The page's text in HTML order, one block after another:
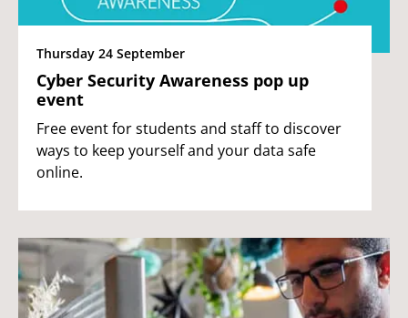
Thursday 24 September
Cyber Security Awareness pop up
event
Free event for students and staff to discover
ways to keep yourself and your data safe
online.